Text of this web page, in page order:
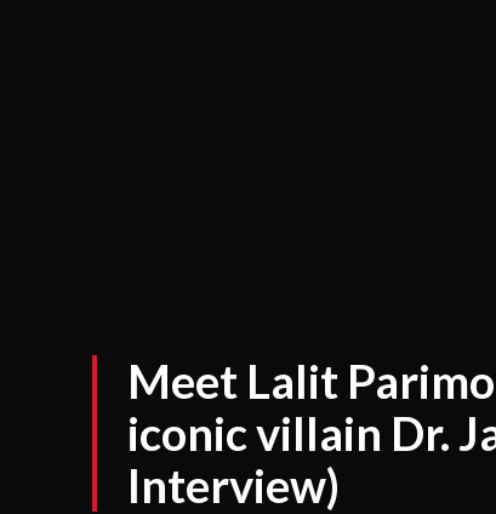
Meet Lalit
iconic villain Dr.
Interview)